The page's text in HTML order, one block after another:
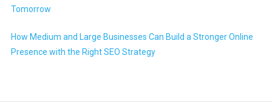
Tomorrow
How Medium and Large Businesses Can Build a Stronger Online
Presence with the Right SEO Strategy